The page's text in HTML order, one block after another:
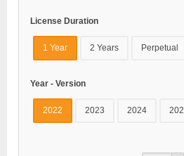
License Duration
1 Year 2 Years Perpetual
Year - Version
2022 2023 2024